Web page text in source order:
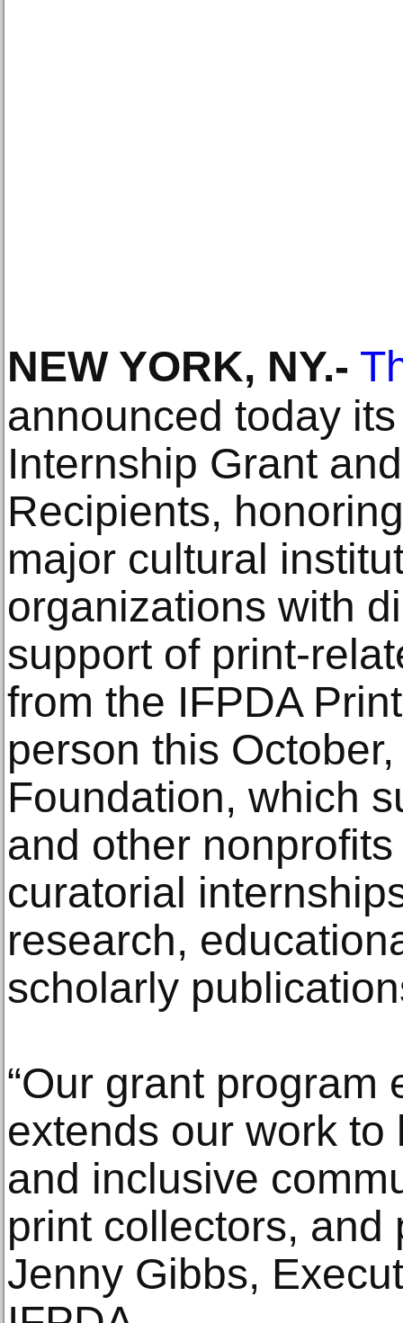
NEW YORK, NY.-
announced today
Internship Grant
Recipients,
major cultural
organizations with
support of print-
from the IFPDA
person this
Foundation, which
and other
curatorial
research,
scholarly
“Our grant program
extends our work
and inclusive
print collectors, and
Jenny Gibbs,